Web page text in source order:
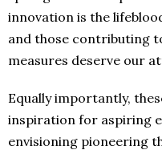
innovation is the
and those contributing
measures deserve our
Equally importantly,
inspiration for aspiring
envisioning pioneering